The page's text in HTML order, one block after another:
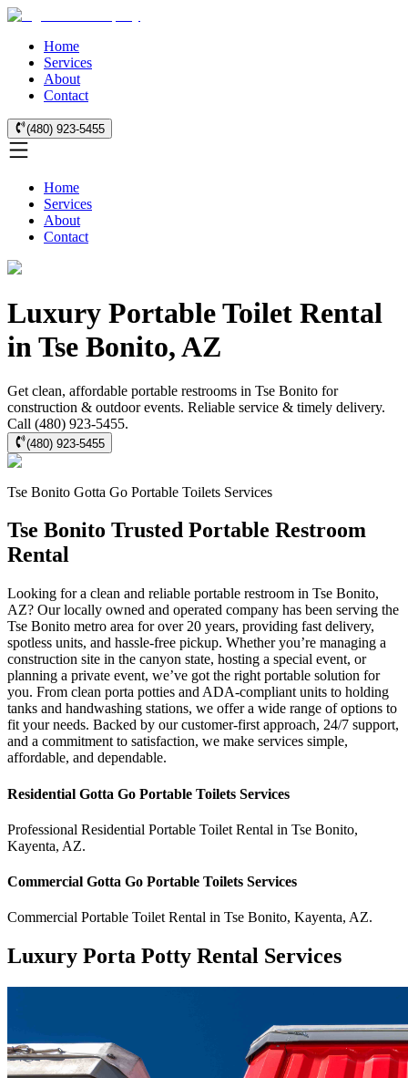
Home
Services
About
Contact
(480) 923-5455
Home
Services
About
Contact
Luxury Portable Toilet Rental
in Tse Bonito, AZ
Get clean, affordable portable restrooms in Tse Bonito for
construction & outdoor events. Reliable service & timely delivery.
Call (480) 923-5455.
(480) 923-5455
Tse Bonito Gotta Go Portable Toilets Services
Tse Bonito Trusted Portable Restroom
Rental
Looking for a clean and reliable portable restroom in Tse Bonito,
AZ? Our locally owned and operated company has been serving the
Tse Bonito metro area for over 20 years, providing fast delivery,
spotless units, and hassle-free pickup. Whether you’re managing a
construction site in the canyon state, hosting a special event, or
planning a private event, we’ve got the right portable solution for
you. From clean porta potties and ADA-compliant units to holding
tanks and handwashing stations, we offer a wide range of options to
fit your needs. Backed by our customer-first approach, 24/7 support,
and a commitment to satisfaction, we make services simple,
affordable, and dependable.
Residential Gotta Go Portable Toilets Services
Professional Residential Portable Toilet Rental in Tse Bonito,
Kayenta, AZ.
Commercial Gotta Go Portable Toilets Services
Commercial Portable Toilet Rental in Tse Bonito, Kayenta, AZ.
Luxury Porta Potty Rental Services